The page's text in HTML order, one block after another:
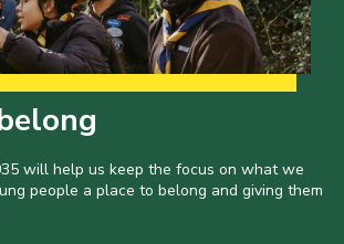
will help us keep the focus on what we
people a place to belong and giving them